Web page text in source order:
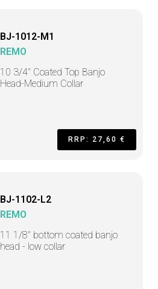
BJ-1012-M1
REMO
10 3/4" Coated Top Banjo
Head-Medium Collar
RRP: 27,60 €
BJ-1102-L2
REMO
11 1/8" bottom coated banjo
head - low collar